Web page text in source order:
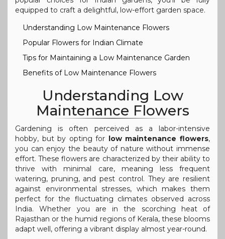
equipped to craft a delightful, low-effort garden space.
Understanding Low Maintenance Flowers
Popular Flowers for Indian Climate
Tips for Maintaining a Low Maintenance Garden
Benefits of Low Maintenance Flowers
Understanding Low
Maintenance Flowers
Gardening is often perceived as a labor-intensive
hobby, but by opting for low maintenance flowers,
you can enjoy the beauty of nature without immense
effort. These flowers are characterized by their ability to
thrive with minimal care, meaning less frequent
watering, pruning, and pest control. They are resilient
against environmental stresses, which makes them
perfect for the fluctuating climates observed across
India. Whether you are in the scorching heat of
Rajasthan or the humid regions of Kerala, these blooms
adapt well, offering a vibrant display almost year-round.